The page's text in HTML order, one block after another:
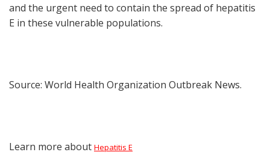
and the urgent need to contain the spread of hepatitis
E in these vulnerable populations.
Source: World Health Organization Outbreak News.
Learn more about Hepatitis E